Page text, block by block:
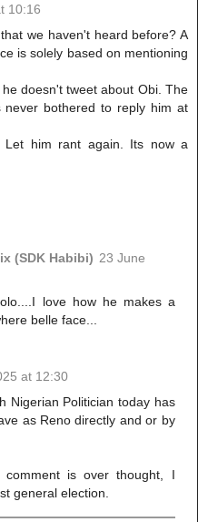
10:16
we haven't heard before? A
is solely based on mentioning
doesn't tweet about Obi. The
bothered to reply him at
Let him rant again. Its now a
(SDK Habibi) 23 June
love how he makes a
belle face...
at 12:30
Nigerian Politician today has
as Reno directly and or by
is over thought, I
general election.